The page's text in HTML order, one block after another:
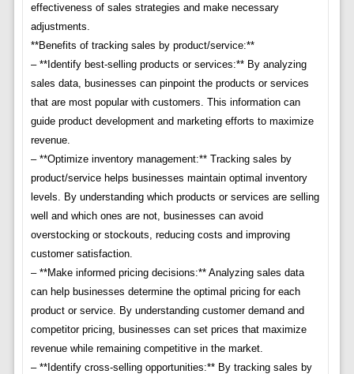
effectiveness of sales strategies and make necessary
adjustments.
**Benefits of tracking sales by product/service:**
– **Identify best-selling products or services:** By analyzing
sales data, businesses can pinpoint the products or services
that are most popular with customers. This information can
guide product development and marketing efforts to maximize
revenue.
– **Optimize inventory management:** Tracking sales by
product/service helps businesses maintain optimal inventory
levels. By understanding which products or services are selling
well and which ones are not, businesses can avoid
overstocking or stockouts, reducing costs and improving
customer satisfaction.
– **Make informed pricing decisions:** Analyzing sales data
can help businesses determine the optimal pricing for each
product or service. By understanding customer demand and
competitor pricing, businesses can set prices that maximize
revenue while remaining competitive in the market.
– **Identify cross-selling opportunities:** By tracking sales by